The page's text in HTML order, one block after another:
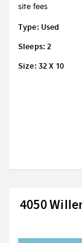
site fees
Type: Used
Sleeps: 2
Size: 32 X 10
4050